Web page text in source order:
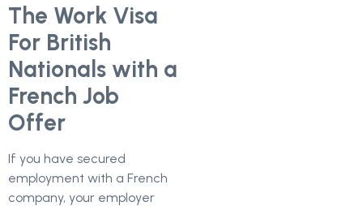
The Work Visa
For British
Nationals with a
French Job
Offer
If you have secured
employment with a French
company, your employer